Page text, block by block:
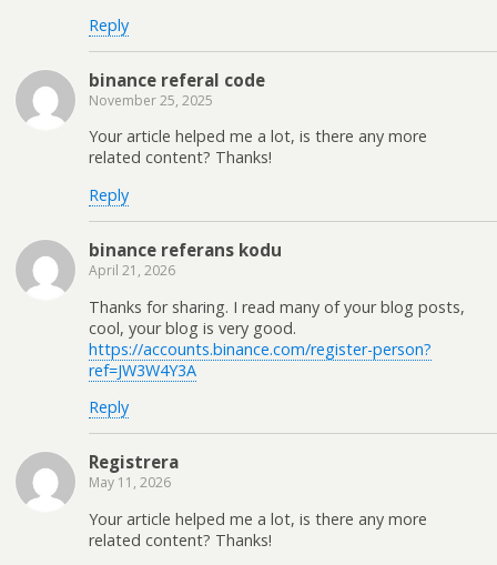
Reply
binance referal code
November 25, 2025
Your article helped me a lot, is there any more
related content? Thanks!
Reply
binance referans kodu
April 21, 2026
Thanks for sharing. I read many of your blog posts,
cool, your blog is very good.
https://accounts.binance.com/register-person?
ref=JW3W4Y3A
Reply
Registrera
May 11, 2026
Your article helped me a lot, is there any more
related content? Thanks!